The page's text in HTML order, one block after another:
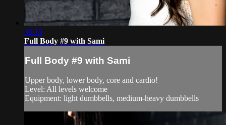
36:19
Full Body #9 with Sami
Full Body #9 with Sami
Upper body, lower body, core and cardio!
Level: All levels welcome
Equipment: light dumbbells, medium-heavy dumbbells